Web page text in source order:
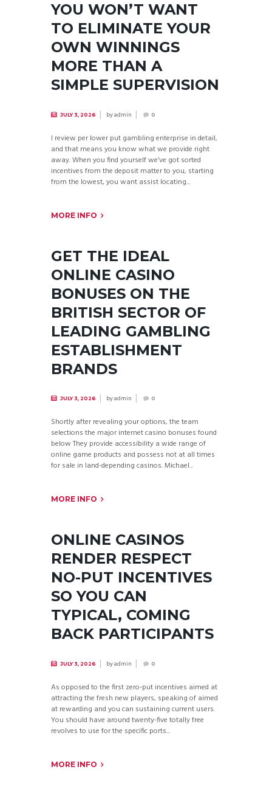
YOU WON’T WANT
TO ELIMINATE YOUR
OWN WINNINGS
MORE THAN A
SIMPLE SUPERVISION
JULY 3, 2026 byadmin 0
I review per lower put gambling enterprise in detail,
and that means you know what we provide right
away. When you find yourself we’ve got sorted
incentives from the deposit matter to you, starting
from the lowest, you want assist locating...
MORE INFO
GET THE IDEAL
ONLINE CASINO
BONUSES ON THE
BRITISH SECTOR OF
LEADING GAMBLING
ESTABLISHMENT
BRANDS
JULY 3, 2026 byadmin 0
Shortly after revealing your options, the team
selections the major internet casino bonuses found
below They provide accessibility a wide range of
online game products and possess not at all times
for sale in land-depending casinos. Michael...
MORE INFO
ONLINE CASINOS
RENDER RESPECT
NO-PUT INCENTIVES
SO YOU CAN
TYPICAL, COMING
BACK PARTICIPANTS
JULY 3, 2026 byadmin 0
As opposed to the first zero-put incentives aimed at
attracting the fresh new players, speaking of aimed
at rewarding and you can sustaining current users.
You should have around twenty-five totally free
revolves to use for the specific ports...
MORE INFO